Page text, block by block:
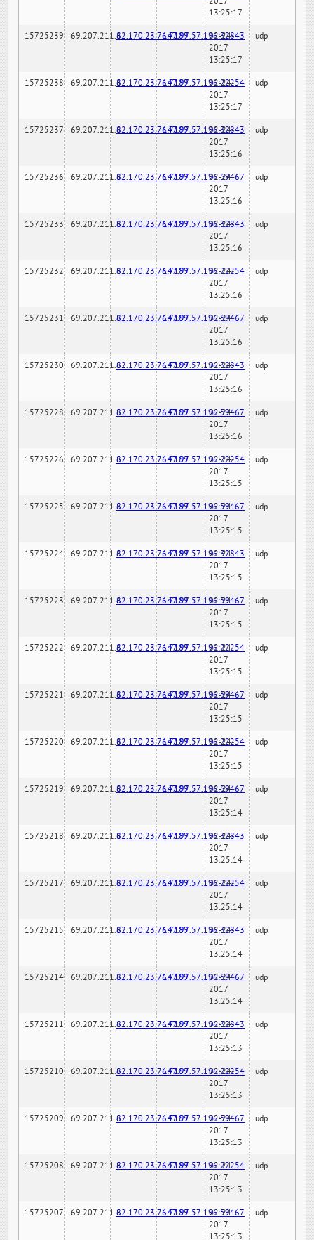
13:25:17
15725239 69.207.211.682.170.23.76:7189147.97.57.196:32843
02-24-
2017
13:25:17
udp
15725238 69.207.211.682.170.23.76:7189147.97.57.196:22254
02-24-
2017
13:25:17
udp
15725237 69.207.211.682.170.23.76:7189147.97.57.196:32843
02-24-
2017
13:25:16
udp
15725236 69.207.211.682.170.23.76:7189147.97.57.196:59467
02-24-
2017
13:25:16
udp
15725233 69.207.211.682.170.23.76:7189147.97.57.196:32843
02-24-
2017
13:25:16
udp
15725232 69.207.211.682.170.23.76:7189147.97.57.196:22254
02-24-
2017
13:25:16
udp
15725231 69.207.211.682.170.23.76:7189147.97.57.196:59467
02-24-
2017
13:25:16
udp
15725230 69.207.211.682.170.23.76:7189147.97.57.196:32843
02-24-
2017
13:25:16
udp
15725228 69.207.211.682.170.23.76:7189147.97.57.196:59467
02-24-
2017
13:25:16
udp
15725226 69.207.211.682.170.23.76:7189147.97.57.196:22254
02-24-
2017
13:25:15
udp
15725225 69.207.211.682.170.23.76:7189147.97.57.196:59467
02-24-
2017
13:25:15
udp
15725224 69.207.211.682.170.23.76:7189147.97.57.196:32843
02-24-
2017
13:25:15
udp
15725223 69.207.211.682.170.23.76:7189147.97.57.196:59467
02-24-
2017
13:25:15
udp
15725222 69.207.211.682.170.23.76:7189147.97.57.196:22254
02-24-
2017
13:25:15
udp
15725221 69.207.211.682.170.23.76:7189147.97.57.196:59467
02-24-
2017
13:25:15
udp
15725220 69.207.211.682.170.23.76:7189147.97.57.196:22254
02-24-
2017
13:25:15
udp
15725219 69.207.211.682.170.23.76:7189147.97.57.196:59467
02-24-
2017
13:25:14
udp
15725218 69.207.211.682.170.23.76:7189147.97.57.196:32843
02-24-
2017
13:25:14
udp
15725217 69.207.211.682.170.23.76:7189147.97.57.196:22254
02-24-
2017
13:25:14
udp
15725215 69.207.211.682.170.23.76:7189147.97.57.196:32843
02-24-
2017
13:25:14
udp
15725214 69.207.211.682.170.23.76:7189147.97.57.196:59467
02-24-
2017
13:25:14
udp
15725211 69.207.211.682.170.23.76:7189147.97.57.196:32843
02-24-
2017
13:25:13
udp
15725210 69.207.211.682.170.23.76:7189147.97.57.196:22254
02-24-
2017
13:25:13
udp
15725209 69.207.211.682.170.23.76:7189147.97.57.196:59467
02-24-
2017
13:25:13
udp
15725208 69.207.211.682.170.23.76:7189147.97.57.196:22254
02-24-
2017
13:25:13
udp
15725207 69.207.211.682.170.23.76:7189147.97.57.196:59467
02-24-
2017
13:25:13
udp